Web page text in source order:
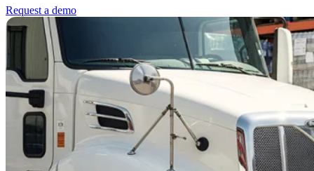
Request a demo